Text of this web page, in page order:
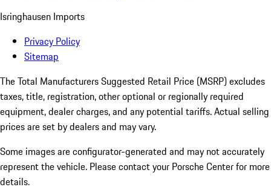
Isringhausen Imports
Privacy Policy
Sitemap
The Total Manufacturers Suggested Retail Price (MSRP) excludes
taxes, title, registration, other optional or regionally required
equipment, dealer charges, and any potential tariffs. Actual selling
prices are set by dealers and may vary.
Some images are configurator-generated and may not accurately
represent the vehicle. Please contact your Porsche Center for more
details.